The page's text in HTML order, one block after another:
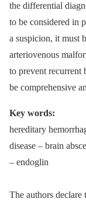
the differential
to be considered in
a suspicion, it must
arteriovenous
to prevent recurrent
be comprehensive
Key words:
hereditary
disease –⁠ brain
–⁠ endoglin
The authors